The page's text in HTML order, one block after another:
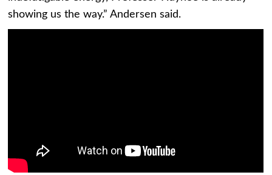
showing us the way.” Andersen said.